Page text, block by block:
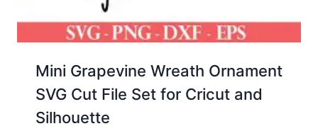
Mini Grapevine Wreath Ornament
SVG Cut File Set for Cricut and
Silhouette